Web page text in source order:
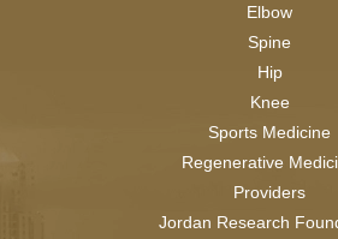
Elbow
Spine
Hip
Knee
Sports Medicine
Regenerative
Providers
Jordan Research